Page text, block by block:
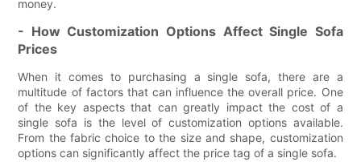
money.
- How Customization Options Affect Single Sofa
Prices
When it comes to purchasing a single sofa, there are a
multitude of factors that can influence the overall price. One
of the key aspects that can greatly impact the cost of a
single sofa is the level of customization options available.
From the fabric choice to the size and shape, customization
options can significantly affect the price tag of a single sofa.